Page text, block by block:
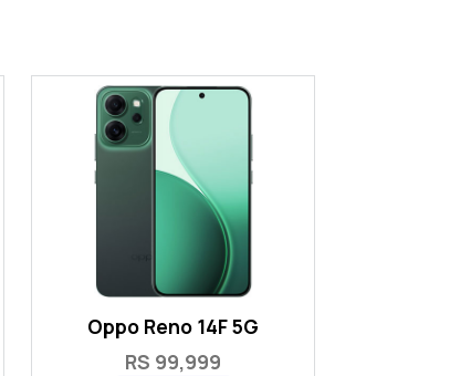
Oppo Reno 14F 5G
RS 99,999